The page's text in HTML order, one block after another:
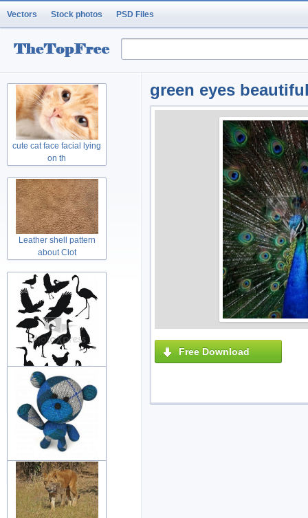
Vectors Stock photos PSD Files
green eyes
Free Download
cute cat face facial lying
on th
Leather shell pattern
about Clot
variety of black painting
animal
wool teddy bear toy with
welcome